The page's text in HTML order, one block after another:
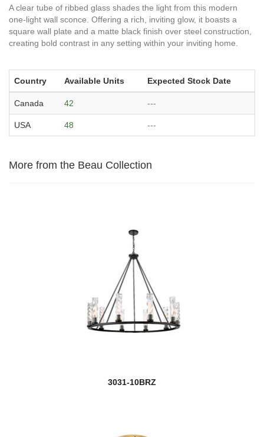
A clear tube of ribbed glass shades the light from this modern
one-light wall sconce. Offering a rich, inviting glow, it boasts a
square wall plate and a matte black finish over steel construction,
creating bold contrast in any setting within your inviting home.
Country Available Units Expected Stock Date
Canada 42 ---
USA 48 ---
More from the Beau Collection
3031-10BRZ